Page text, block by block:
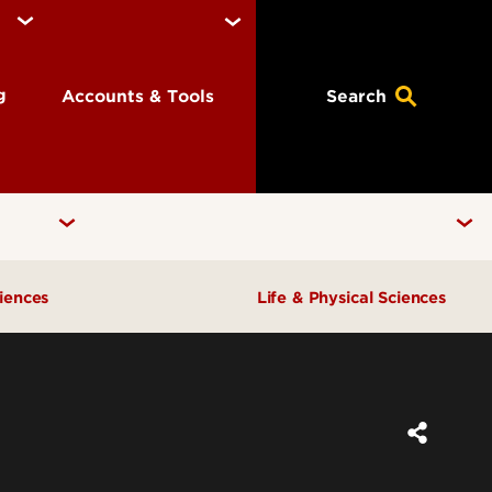
Accounts & Tools Search
Life & Physical Sciences